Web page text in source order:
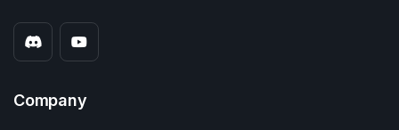
Company